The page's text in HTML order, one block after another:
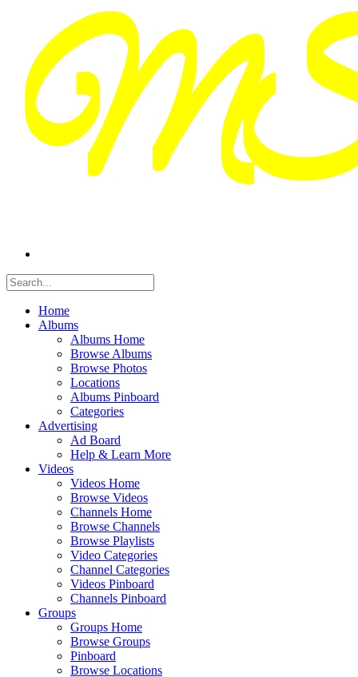
Home
Albums
Albums Home
Browse Albums
Browse Photos
Locations
Albums Pinboard
Categories
Advertising
Ad Board
Help & Learn More
Videos
Videos Home
Browse Videos
Channels Home
Browse Channels
Browse Playlists
Video Categories
Channel Categories
Videos Pinboard
Channels Pinboard
Groups
Groups Home
Browse Groups
Pinboard
Browse Locations